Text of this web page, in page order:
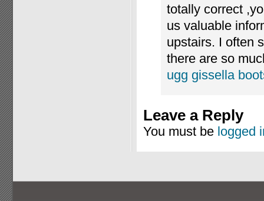
totally correct
us valuable
upstairs. I often
there are so
ugg gissella
Leave a Reply
You must be logged